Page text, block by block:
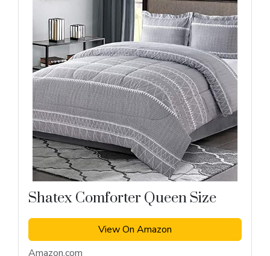
Shatex Comforter Queen Size
View On Amazon
Amazon.com